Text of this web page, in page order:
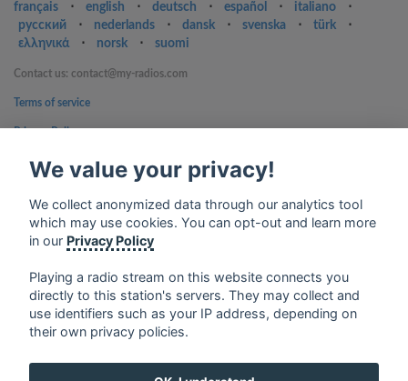
français ⋅ english ⋅ deutsch ⋅ español ⋅ italiano
⋅
русский
⋅ nederlands ⋅ dansk ⋅ svenska ⋅ türk
⋅
ελληνικά
⋅ norsk ⋅ suomi
Contact us: contact@my-radios.com
Terms of service
Privacy Policy
Google Play and the Google Play logo are trademarks of Google Inc.
We value your privacy!
We collect anonymized data through our analytics tool
which may use cookies. You can opt-out and learn more
in our Privacy Policy
Playing a radio stream on this website connects you
directly to this station's servers. They may collect and
use identifiers such as your IP address, depending on
their own privacy policies.